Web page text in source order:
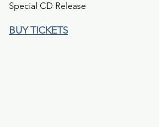
Special CD Release
BUY TICKETS